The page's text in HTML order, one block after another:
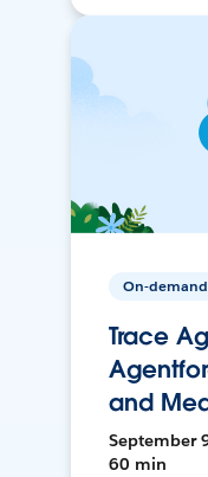
On-demand
Trace
and
September
60 min